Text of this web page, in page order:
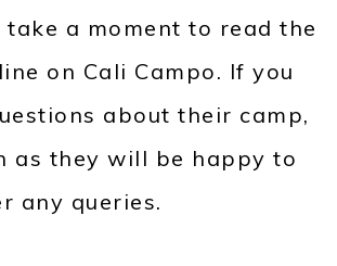
a moment to read the
on Cali Campo. If you
about their camp,
as they will be happy to
any queries.